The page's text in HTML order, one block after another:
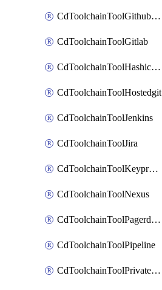
CdToolchainToolGithubconsolidated
CdToolchainToolGitlab
CdToolchainToolHashicorpvault
CdToolchainToolHostedgit
CdToolchainToolJenkins
CdToolchainToolJira
CdToolchainToolKeyprotect
CdToolchainToolNexus
CdToolchainToolPagerduty
CdToolchainToolPipeline
CdToolchainToolPrivateworker